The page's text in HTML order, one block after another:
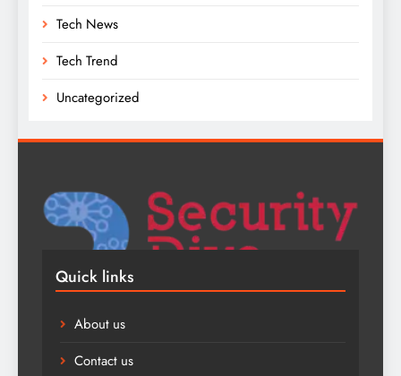
Tech News
Tech Trend
Uncategorized
Quick links
About us
Contact us